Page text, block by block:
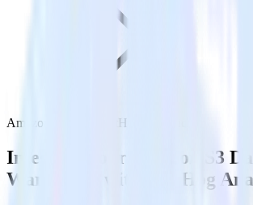
Amazon S3 with PostHog Analytics
Integrate your Amazon S3
Warehouse with PostHog